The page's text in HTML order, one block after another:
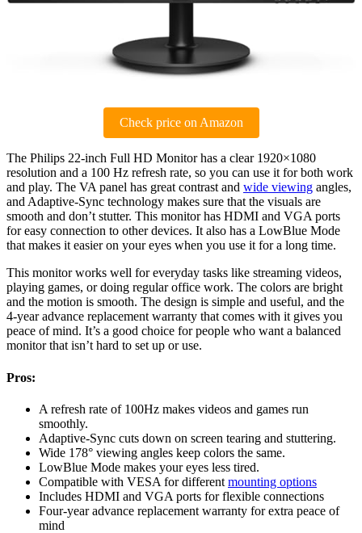
Check price on Amazon
The Philips 22-inch Full HD Monitor has a clear 1920×1080
resolution and a 100 Hz refresh rate, so you can use it for both work
and play. The VA panel has great contrast and wide viewing angles,
and Adaptive-Sync technology makes sure that the visuals are
smooth and don’t stutter. This monitor has HDMI and VGA ports
for easy connection to other devices. It also has a LowBlue Mode
that makes it easier on your eyes when you use it for a long time.
This monitor works well for everyday tasks like streaming videos,
playing games, or doing regular office work. The colors are bright
and the motion is smooth. The design is simple and useful, and the
4-year advance replacement warranty that comes with it gives you
peace of mind. It’s a good choice for people who want a balanced
monitor that isn’t hard to set up or use.
Pros:
A refresh rate of 100Hz makes videos and games run
smoothly.
Adaptive-Sync cuts down on screen tearing and stuttering.
Wide 178° viewing angles keep colors the same.
LowBlue Mode makes your eyes less tired.
Compatible with VESA for different mounting options
Includes HDMI and VGA ports for flexible connections
Four-year advance replacement warranty for extra peace of
mind